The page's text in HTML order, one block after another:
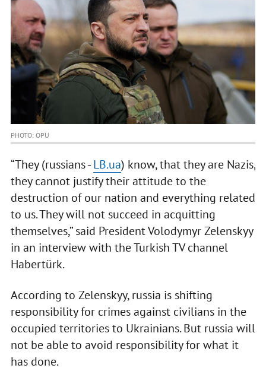
PHOTO: OPU
“They (russians -LB.ua) know, that they are Nazis,
they cannot justify their attitude to the
destruction of our nation and everything related
to us. They will not succeed in acquitting
themselves,” said President Volodymyr Zelenskyy
in an interview with the Turkish TV channel
Habertürk.
According to Zelenskyy, russia is shifting
responsibility for crimes against civilians in the
occupied territories to Ukrainians. But russia will
not be able to avoid responsibility for what it
has done.